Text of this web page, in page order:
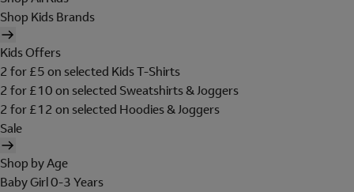
Shop Kids Brands
Kids Offers
2 for £5 on selected Kids T-Shirts
2 for £10 on selected Sweatshirts & Joggers
2 for £12 on selected Hoodies & Joggers
Sale
Shop by Age
Baby Girl 0-3 Years